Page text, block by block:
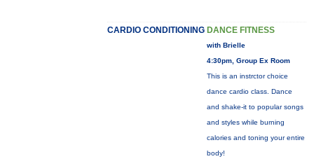
CARDIO CONDITIONING DANCE FITNESS
with Brielle
4:30pm, Group Ex Room
This is an instrctor choice
dance cardio class. Dance
and shake-it to popular songs
and styles while burning
calories and toning your entire
body!